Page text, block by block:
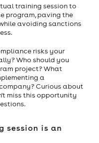
training session to
program, paving the
avoiding sanctions
risks your
Who should you
project? What
a
Curious about
miss this opportunity
session is an